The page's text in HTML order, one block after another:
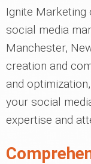
Ignite
social media
Manchester,
creation and
and
your social
expertise and